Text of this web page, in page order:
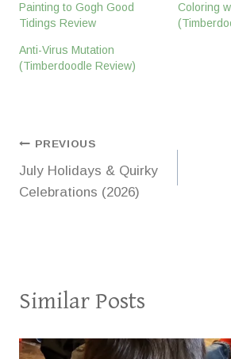
Painting to Gogh Good
Tidings Review
Coloring
Anti-Virus Mutation
(Timberdoodle Review)
Post
navigation
PREVIOUS
July Holidays & Quirky
Celebrations (2026)
Similar Posts